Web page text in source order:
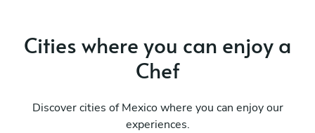
Cities where you can enjoy a
Chef
Discover cities of Mexico where you can enjoy our
experiences.